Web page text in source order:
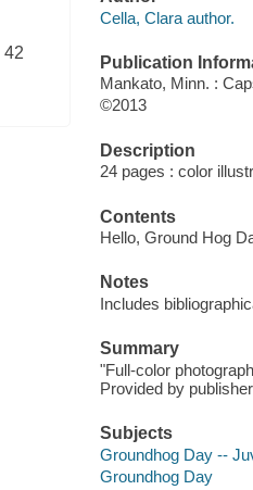
42
Cella, Clara author.
Publication
Mankato, Minn. :
©2013
Description
24 pages : color
Contents
Hello, Ground Hog
Notes
Includes
Summary
"Full-color
Provided by
Subjects
Groundhog Day --
Groundhog Day